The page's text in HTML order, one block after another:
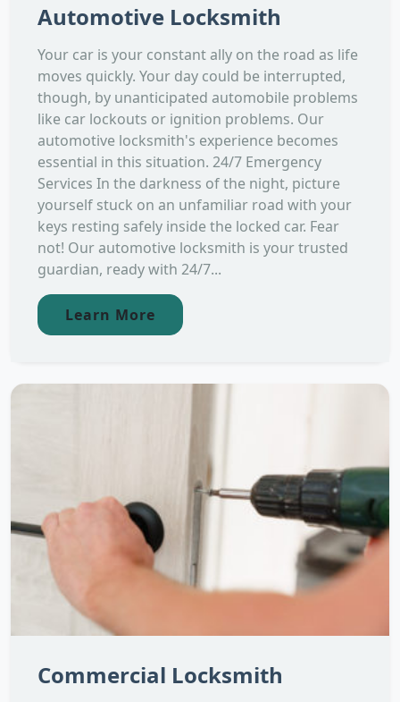
Automotive Locksmith
Your car is your constant ally on the road as life
moves quickly. Your day could be interrupted,
though, by unanticipated automobile problems
like car lockouts or ignition problems. Our
automotive locksmith's experience becomes
essential in this situation. 24/7 Emergency
Services In the darkness of the night, picture
yourself stuck on an unfamiliar road with your
keys resting safely inside the locked car. Fear
not! Our automotive locksmith is your trusted
guardian, ready with 24/7...
Learn More
Commercial Locksmith